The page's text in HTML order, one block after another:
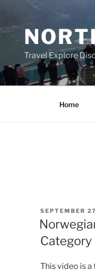
content
Travel Explore
Home
POSTED
ON
SEPTEMBER
Category
This video is